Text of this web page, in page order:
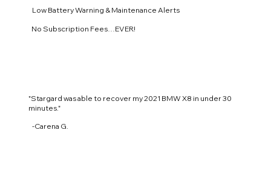
Low Battery Warning & Maintenance Alerts
No Subscription Fees…EVER!
"Stargard was able to recover my 2021 BMW X8 in under 30
minutes."
-Carena G.